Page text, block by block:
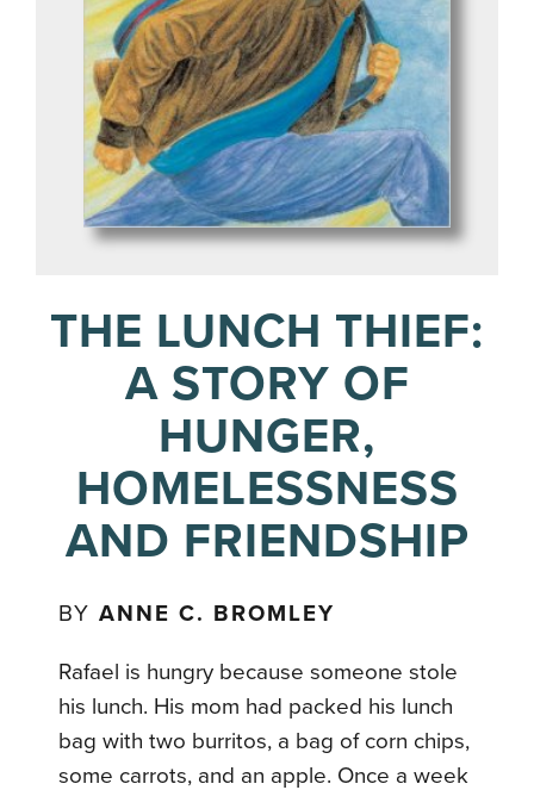
THE LUNCH THIEF:
A STORY OF
HUNGER,
HOMELESSNESS
AND FRIENDSHIP
BYANNE C. BROMLEY
Rafael is hungry because someone stole
his lunch. His mom had packed his lunch
bag with two burritos, a bag of corn chips,
some carrots, and an apple. Once a week